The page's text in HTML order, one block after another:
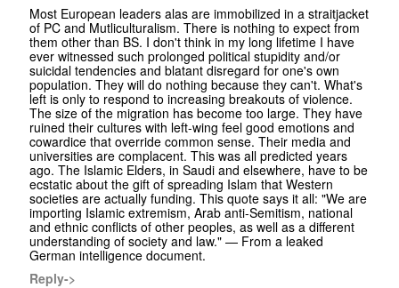
Most European leaders alas are immobilized in a straitjacket
of PC and Mutliculturalism. There is nothing to expect from
them other than BS. I don't think in my long lifetime I have
ever witnessed such prolonged political stupidity and/or
suicidal tendencies and blatant disregard for one's own
population. They will do nothing because they can't. What's
left is only to respond to increasing breakouts of violence.
The size of the migration has become too large. They have
ruined their cultures with left-wing feel good emotions and
cowardice that override common sense. Their media and
universities are complacent. This was all predicted years
ago. The Islamic Elders, in Saudi and elsewhere, have to be
ecstatic about the gift of spreading Islam that Western
societies are actually funding. This quote says it all: "We are
importing Islamic extremism, Arab anti-Semitism, national
and ethnic conflicts of other peoples, as well as a different
understanding of society and law." — From a leaked
German intelligence document.
Reply->